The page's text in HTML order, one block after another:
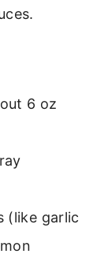
6 oz
(like garlic